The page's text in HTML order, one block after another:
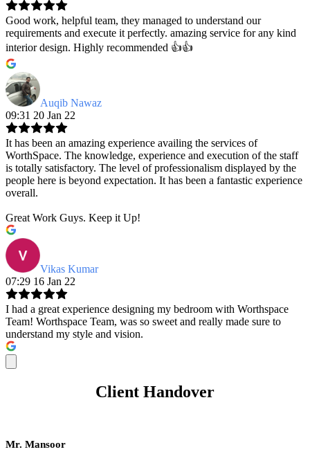
Good work, helpful team, they managed to understand our
requirements and execute it perfectly. amazing service for any kind
interior design. Highly recommended 👍👍
Auqib Nawaz
09:31 20 Jan 22
It has been an amazing experience availing the services of
WorthSpace. The knowledge, experience and execution of the staff
is totally satisfactory. The level of professionalism displayed by the
people here is beyond expectation. It has been a fantastic experience
overall.
Great Work Guys. Keep it Up!
Vikas Kumar
07:29 16 Jan 22
I had a great experience designing my bedroom with Worthspace
Team! Worthspace Team, was so sweet and really made sure to
understand my style and vision.
Client Handover
Mr. Mansoor